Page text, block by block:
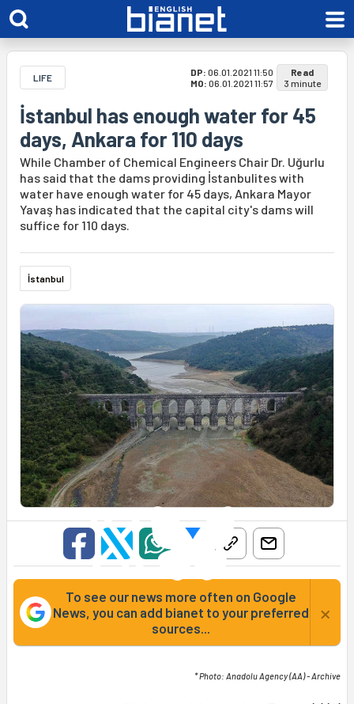
LIFE DP: 06.01.2021 11:50
MO: 06.01.2021 11:57
Read
3 minute
İstanbul has enough water for 45
days, Ankara for 110 days
While Chamber of Chemical Engineers Chair Dr. Uğurlu
has said that the dams providing İstanbulites with
water have enough water for 45 days, Ankara Mayor
Yavaş has indicated that the capital city's dams will
suffice for 110 days.
İstanbul
To see our news more often on Google
News, you can add bianet to your preferred
sources...
×
* Photo: Anadolu Agency (AA) - Archive